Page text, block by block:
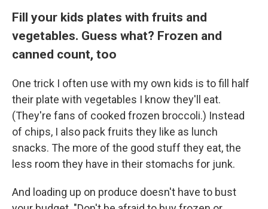
Fill your kids plates with fruits and
vegetables. Guess what? Frozen and
canned count, too
One trick I often use with my own kids is to fill half
their plate with vegetables I know they'll eat.
(They're fans of cooked frozen broccoli.) Instead
of chips, I also pack fruits they like as lunch
snacks. The more of the good stuff they eat, the
less room they have in their stomachs for junk.
And loading up on produce doesn't have to bust